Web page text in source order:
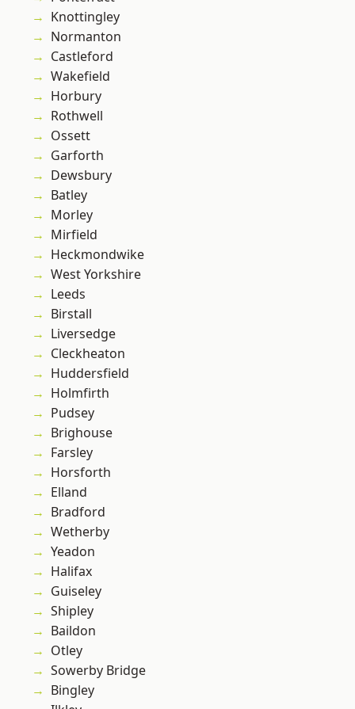
Knottingley
Normanton
Castleford
Wakefield
Horbury
Rothwell
Ossett
Garforth
Dewsbury
Batley
Morley
Mirfield
Heckmondwike
West Yorkshire
Leeds
Birstall
Liversedge
Cleckheaton
Huddersfield
Holmfirth
Pudsey
Brighouse
Farsley
Horsforth
Elland
Bradford
Wetherby
Yeadon
Halifax
Guiseley
Shipley
Baildon
Otley
Sowerby Bridge
Bingley